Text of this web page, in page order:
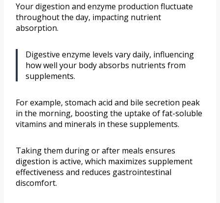
Your digestion and enzyme production fluctuate
throughout the day, impacting nutrient
absorption.
Digestive enzyme levels vary daily, influencing
how well your body absorbs nutrients from
supplements.
For example, stomach acid and bile secretion peak
in the morning, boosting the uptake of fat-soluble
vitamins and minerals in these supplements.
Taking them during or after meals ensures
digestion is active, which maximizes supplement
effectiveness and reduces gastrointestinal
discomfort.